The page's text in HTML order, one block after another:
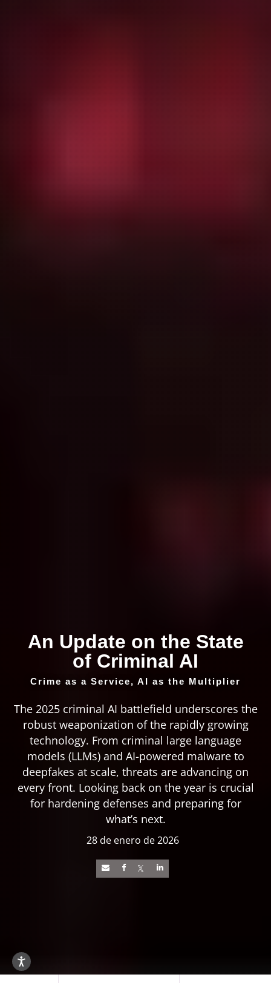
An Update on the State
of Criminal AI
Crime as a Service, AI as the Multiplier
The 2025 criminal AI battlefield underscores the
robust weaponization of the rapidly growing
technology. From criminal large language
models (LLMs) and AI-powered malware to
deepfakes at scale, threats are advancing on
every front. Looking back on the year is crucial
for hardening defenses and preparing for
what’s next.
28 de enero de 2026